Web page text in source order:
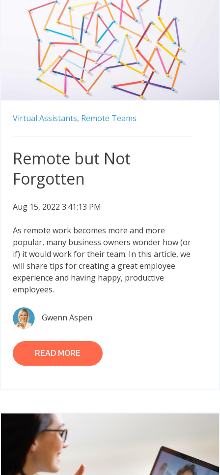
Virtual Assistants, Remote Teams
Remote but Not
Forgotten
Aug 15, 2022 3:41:13 PM
As remote work becomes more and more
popular, many business owners wonder how (or
if) it would work for their team. In this article, we
will share tips for creating a great employee
experience and having happy, productive
employees.
Gwenn Aspen
READ MORE